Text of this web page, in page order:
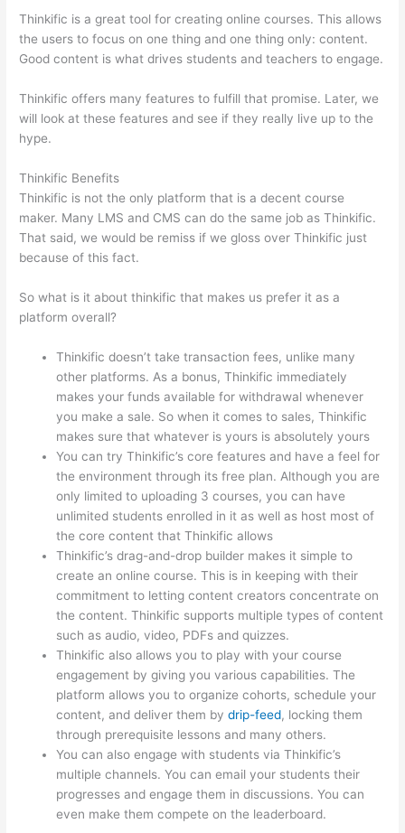
Thinkific is a great tool for creating online courses. This allows
the users to focus on one thing and one thing only: content.
Good content is what drives students and teachers to engage.
Thinkific offers many features to fulfill that promise. Later, we
will look at these features and see if they really live up to the
hype.
Thinkific Benefits
Thinkific is not the only platform that is a decent course
maker. Many LMS and CMS can do the same job as Thinkific.
That said, we would be remiss if we gloss over Thinkific just
because of this fact.
So what is it about thinkific that makes us prefer it as a
platform overall?
Thinkific doesn’t take transaction fees, unlike many
other platforms. As a bonus, Thinkific immediately
makes your funds available for withdrawal whenever
you make a sale. So when it comes to sales, Thinkific
makes sure that whatever is yours is absolutely yours
You can try Thinkific’s core features and have a feel for
the environment through its free plan. Although you are
only limited to uploading 3 courses, you can have
unlimited students enrolled in it as well as host most of
the core content that Thinkific allows
Thinkific’s drag-and-drop builder makes it simple to
create an online course. This is in keeping with their
commitment to letting content creators concentrate on
the content. Thinkific supports multiple types of content
such as audio, video, PDFs and quizzes.
Thinkific also allows you to play with your course
engagement by giving you various capabilities. The
platform allows you to organize cohorts, schedule your
content, and deliver them bydrip-feed, locking them
through prerequisite lessons and many others.
You can also engage with students via Thinkific’s
multiple channels. You can email your students their
progresses and engage them in discussions. You can
even make them compete on the leaderboard.